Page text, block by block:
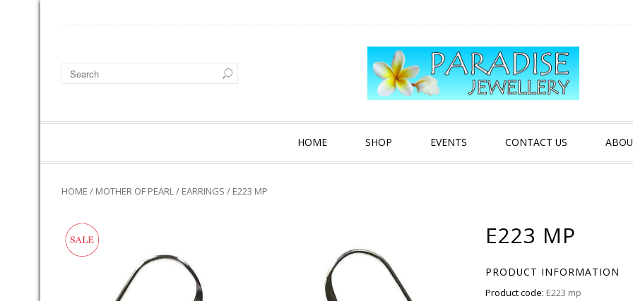
HOME SHOP EVENTS CONTACT US
HOME / MOTHER OF PEARL/ EARRINGS / E223 MP
E223 MP
PRODUCT INFORMATION
Product code: E223 mp